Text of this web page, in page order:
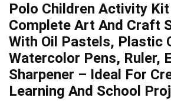
Polo Children Activity
Complete Art And Craft
With Oil Pastels, Plastic
Watercolor Pens, Ruler,
Sharpener – Ideal For
Learning And School